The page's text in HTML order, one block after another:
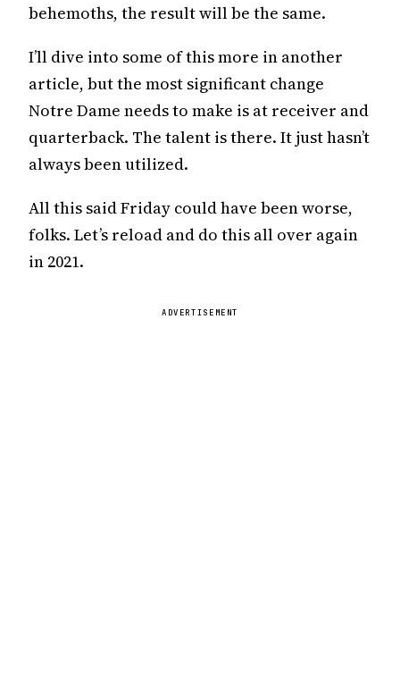
behemoths, the result will be the same.
I’ll dive into some of this more in another
article, but the most significant change
Notre Dame needs to make is at receiver and
quarterback. The talent is there. It just hasn’t
always been utilized.
All this said Friday could have been worse,
folks. Let’s reload and do this all over again
in 2021.
ADVERTISEMENT